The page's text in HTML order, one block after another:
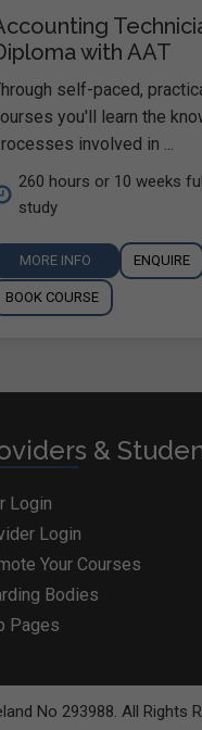
with AAT
self-paced,
you'll learn the
involved in ...
260 hours or 10 weeks
study
MORE INFO ENQUIRE
BOOK COURSE
COURSE
&
Login
Login
Your Courses
Bodies
Pages
No 293988. All Rights